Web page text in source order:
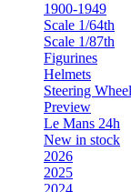
1900-1949
Scale 1/64th
Scale 1/87th
Figurines
Helmets
Steering
Preview
Le Mans 24h
New in stock
2026
2025
2024